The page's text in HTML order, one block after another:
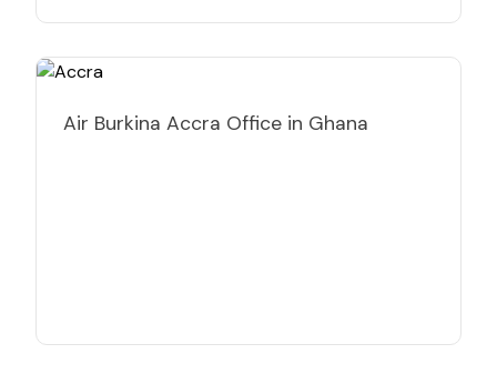
Air Burkina Accra Office in Ghana